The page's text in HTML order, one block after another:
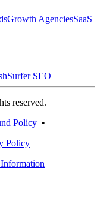
Growth AgenciesSaaS
Surfer SEO
reserved.
Policy •
Policy